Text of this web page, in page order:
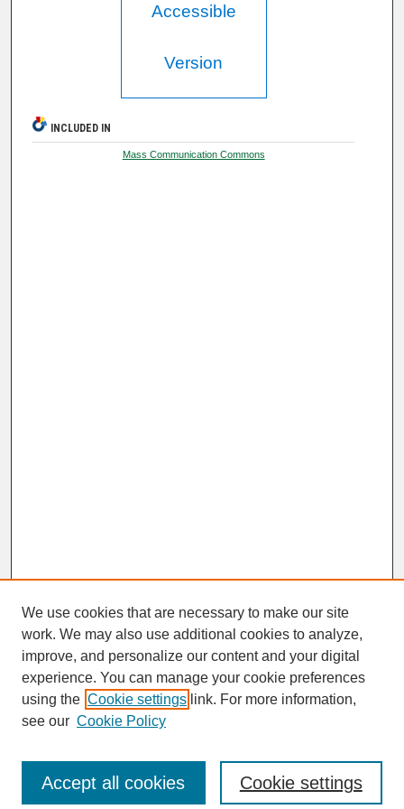
Accessible
Version
INCLUDED IN
Mass Communication Commons
SEARCH
Enter search terms:
We use cookies that are necessary to make our site
work. We may also use additional cookies to analyze,
improve, and personalize our content and your digital
experience. You can manage your cookie preferences
using the Cookie settings link. For more information,
see our Cookie Policy
Cookie settings
Accept all cookies